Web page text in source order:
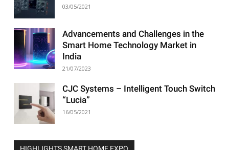
03/05/2021
Advancements and Challenges in the
Smart Home Technology Market in
India
21/07/2023
CJC Systems – Intelligent Touch Switch
“Lucia”
16/05/2021
HIGHLIGHTS SMART HOME EXPO